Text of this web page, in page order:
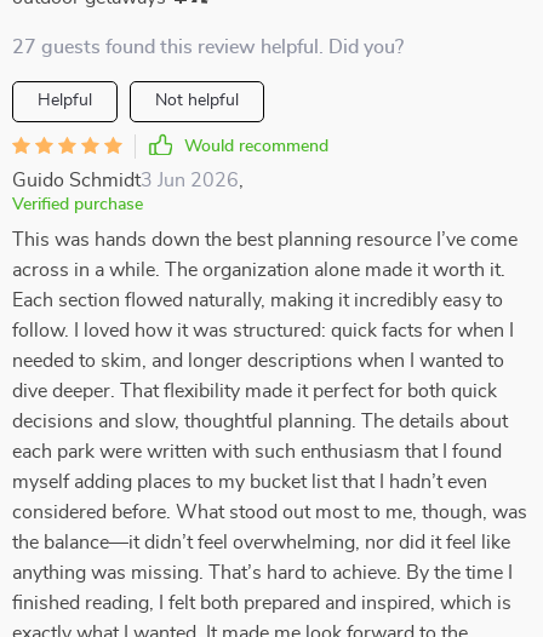
27 guests found this review helpful. Did you?
Helpful Not helpful
Would recommend
Guido Schmidt3 Jun 2026
Verified purchase
This was hands down the best planning resource I’ve come
across in a while. The organization alone made it worth it.
Each section flowed naturally, making it incredibly easy to
follow. I loved how it was structured: quick facts for when I
needed to skim, and longer descriptions when I wanted to
dive deeper. That flexibility made it perfect for both quick
decisions and slow, thoughtful planning. The details about
each park were written with such enthusiasm that I found
myself adding places to my bucket list that I hadn’t even
considered before. What stood out most to me, though, was
the balance—it didn’t feel overwhelming, nor did it feel like
anything was missing. That’s hard to achieve. By the time I
finished reading, I felt both prepared and inspired, which is